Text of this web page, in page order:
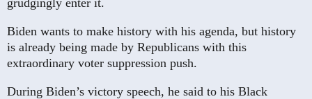
Biden wants to make history with his agenda, but history
is already being made by Republicans with this
extraordinary voter suppression push.
During Biden’s victory speech, he said to his Black